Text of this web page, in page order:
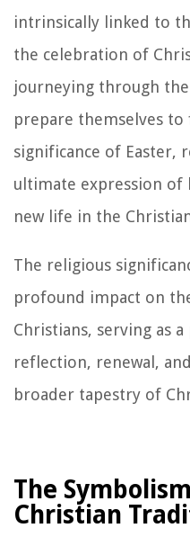
intrinsically linked to
the celebration of
journeying through
prepare themselves
significance of Easter,
ultimate expression of
new life in the
The religious
profound impact on
Christians, serving as
reflection, renewal,
broader tapestry of
The
Christian